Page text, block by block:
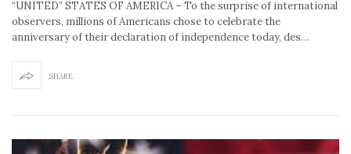
“UNITED” STATES OF AMERICA – To the surprise of international
observers, millions of Americans chose to celebrate the
anniversary of their declaration of independence today, des…
SHARE